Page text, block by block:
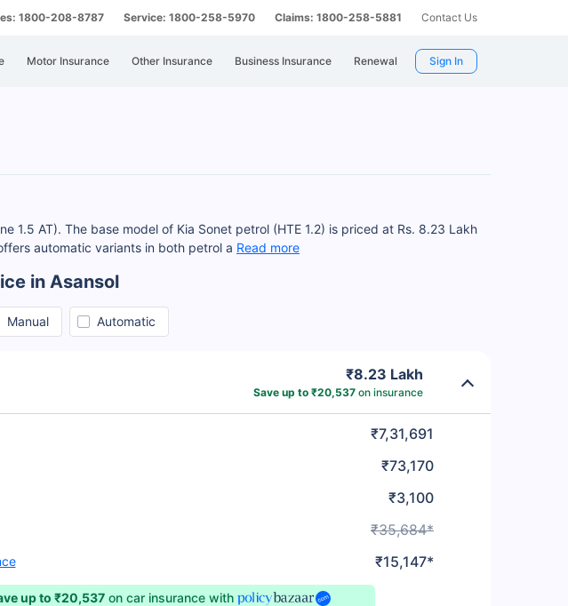
1800-208-8787 Service: 1800-258-5970 Claims: 1800-258-5881 Contact Us
Motor Insurance Other Insurance Business Insurance Renewal Sign In
1.5 AT). The base model of Kia Sonet petrol (HTE 1.2) is priced at Rs. 8.23 Lakh
automatic variants in both petrol a Read more
in Asansol
Manual Automatic
₹8.23 Lakh
Save up to ₹20,537on insurance
₹7,31,691
₹73,170
₹3,100
₹35,684*
₹15,147*
up to ₹20,537 on car insurancewith